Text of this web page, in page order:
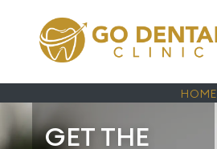
HOME
GET THE